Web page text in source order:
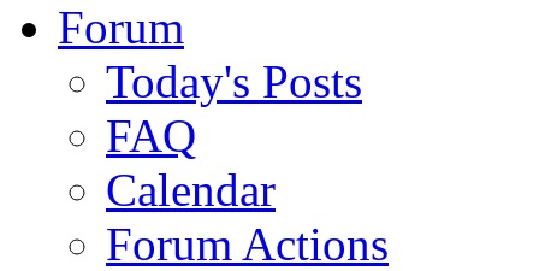
Forum
Today's Posts
FAQ
Calendar
Forum Actions